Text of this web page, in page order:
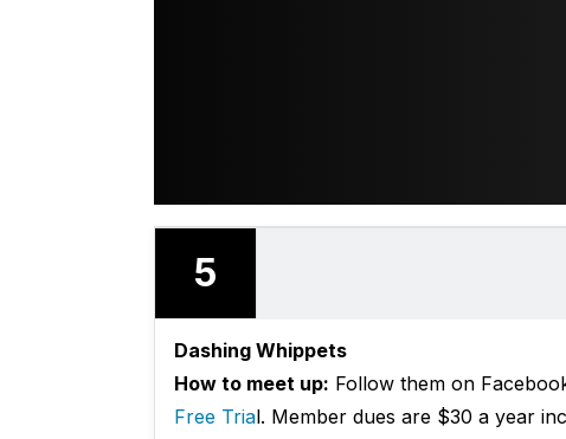
5
Dashing Whippets
How to meet up: Follow them on
Free Trial. Member dues are $30 a year